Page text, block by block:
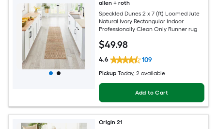
allen + roth
Speckled Dunes 2 x 7 (ft) Loomed Jute
Natural Ivory Rectangular Indoor
Professionally Clean Only Runner rug
$49.98
4.6 109
Pickup Today, 2 available
Add to Cart
Origin 21